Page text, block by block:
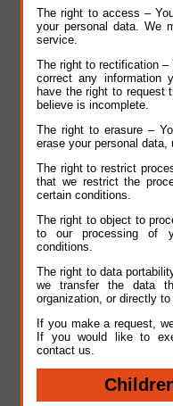
The right to access –
your personal data. We
service.
The right to rectification
correct any information
have the right to request
believe is incomplete.
The right to erasure –
erase your personal data,
The right to restrict
that we restrict the
certain conditions.
The right to object to
to our processing of
conditions.
The right to data
we transfer the data
organization, or directly
If you make a request,
If you would like to
contact us.